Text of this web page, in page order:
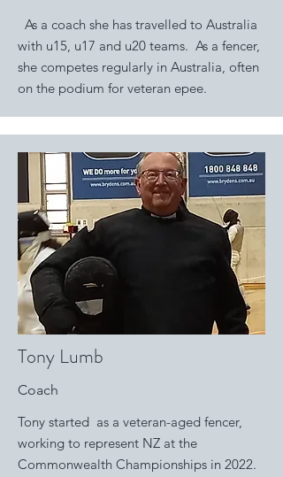
As a coach she has travelled to Australia
with u15, u17 and u20 teams. As a fencer,
she competes regularly in Australia, often
on the podium for veteran epee.
Tony Lumb
Coach
Tony started as a veteran-aged fencer,
working to represent NZ at the
Commonwealth Championships in 2022.